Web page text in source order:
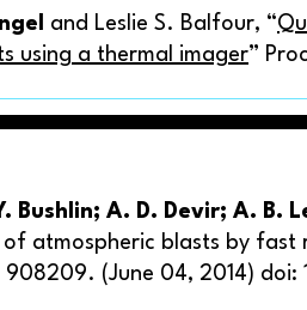
and Leslie S. Balfour, “
using a thermal imager”
Bushlin; A. D. Devir; A. B.
of atmospheric blasts by fast
908209. (June 04, 2014) doi: